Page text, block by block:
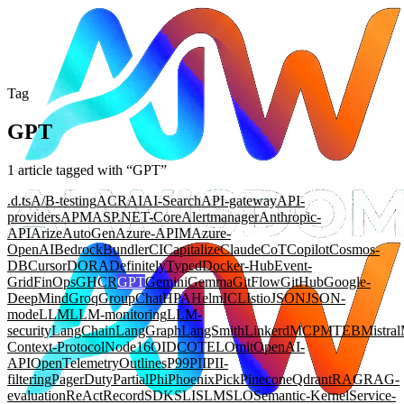
Tag
GPT
1 article tagged with “GPT”
.d.tsA/B-testingACRAIAI-SearchAPI-gatewayAPI-
providersAPMASP.NET-CoreAlertmanagerAnthropic-
APIArizeAutoGenAzure-APIMAzure-
OpenAIBedrockBundlerCICapitalizeClaudeCoTCopilotCosmos-
DBCursorDORADefinitelyTypedDocker-HubEvent-
GridFinOpsGHCRGPTGeminiGemmaGitFlowGitHubGoogle-
DeepMindGroqGroupChatHPAHelmICLIstioJSONJSON-
modeLLMLLM-monitoringLLM-
securityLangChainLangGraphLangSmithLinkerdMCPMTEBMistral
Context-ProtocolNode16OIDCOTELOmitOpenAI-
APIOpenTelemetryOutlinesP99PIIPII-
filteringPagerDutyPartialPhiPhoenixPickPineconeQdrantRAGRAG-
evaluationReActRecordSDKSLISLMSLOSemantic-KernelService-